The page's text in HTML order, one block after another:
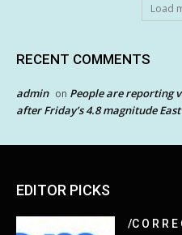
Load
RECENT COMMENTS
admin on People are reporting
after Friday’s 4.8 magnitude
EDITOR PICKS
/C O R R